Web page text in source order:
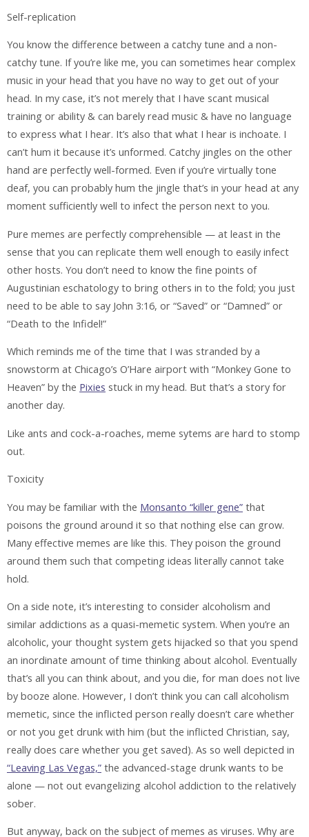
Self-replication
You know the difference between a catchy tune and a non-
catchy tune. If you’re like me, you can sometimes hear complex
music in your head that you have no way to get out of your
head. In my case, it’s not merely that I have scant musical
training or ability & can barely read music & have no language
to express what I hear. It’s also that what I hear is inchoate. I
can’t hum it because it’s unformed. Catchy jingles on the other
hand are perfectly well-formed. Even if you’re virtually tone
deaf, you can probably hum the jingle that’s in your head at any
moment sufficiently well to infect the person next to you.
Pure memes are perfectly comprehensible — at least in the
sense that you can replicate them well enough to easily infect
other hosts. You don’t need to know the fine points of
Augustinian eschatology to bring others in to the fold; you just
need to be able to say John 3:16, or “Saved” or “Damned” or
“Death to the Infidel!”
Which reminds me of the time that I was stranded by a
snowstorm at Chicago’s O’Hare airport with “Monkey Gone to
Heaven” by the Pixies stuck in my head. But that’s a story for
another day.
Like ants and cock-a-roaches, meme sytems are hard to stomp
out.
Toxicity
You may be familiar with the Monsanto “killer gene” that
poisons the ground around it so that nothing else can grow.
Many effective memes are like this. They poison the ground
around them such that competing ideas literally cannot take
hold.
On a side note, it’s interesting to consider alcoholism and
similar addictions as a quasi-memetic system. When you’re an
alcoholic, your thought system gets hijacked so that you spend
an inordinate amount of time thinking about alcohol. Eventually
that’s all you can think about, and you die, for man does not live
by booze alone. However, I don’t think you can call alcoholism
memetic, since the inflicted person really doesn’t care whether
or not you get drunk with him (but the inflicted Christian, say,
really does care whether you get saved). As so well depicted in
“Leaving Las Vegas,” the advanced-stage drunk wants to be
alone — not out evangelizing alcohol addiction to the relatively
sober.
But anyway, back on the subject of memes as viruses. Why are